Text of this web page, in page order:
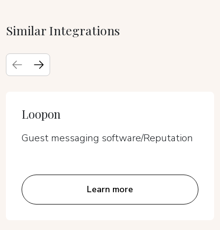
Similar Integrations
Loopon
Guest messaging software/Reputation
Learn more